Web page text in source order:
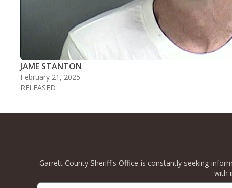
JAME STANTON
February 21, 2025
RELEASED
Garrett County Sheriff's Office is constantly seeking
with